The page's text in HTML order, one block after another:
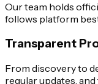
Our team holds
follows platform
Transparent
From discovery to
regular updates,